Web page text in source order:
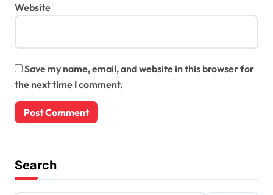
Website
Save my name, email, and website in this browser for
the next time I comment.
Search